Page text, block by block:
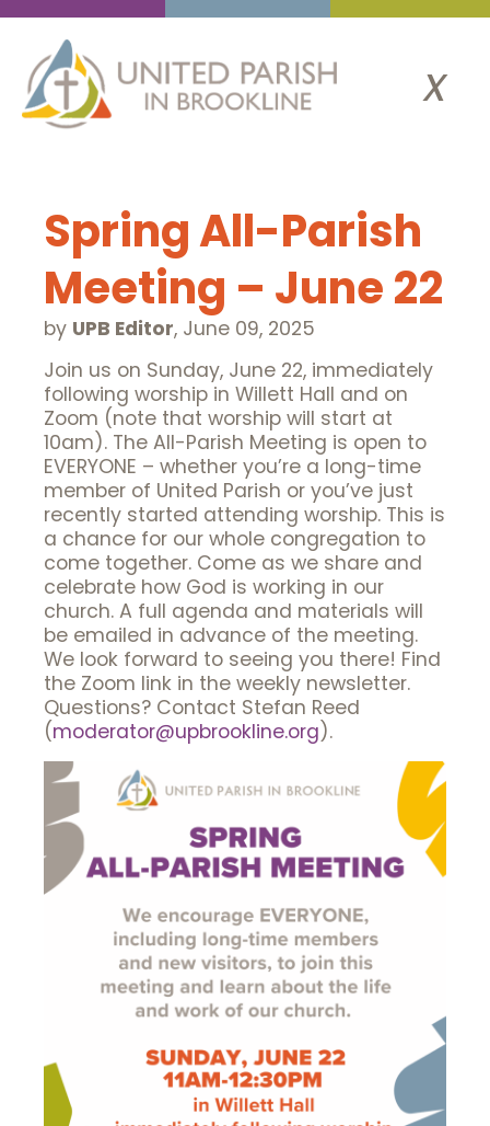
x
Spring All-Parish
Meeting – June 22
by UPB Editor, June 09, 2025
Join us on Sunday, June 22, immediately
following worship in Willett Hall and on
Zoom (note that worship will start at
10am). The All-Parish Meeting is open to
EVERYONE – whether you’re a long-time
member of United Parish or you’ve just
recently started attending worship. This is
a chance for our whole congregation to
come together. Come as we share and
celebrate how God is working in our
church. A full agenda and materials will
be emailed in advance of the meeting.
We look forward to seeing you there! Find
the Zoom link in the weekly newsletter.
Questions? Contact Stefan Reed
(moderator@upbrookline.org).